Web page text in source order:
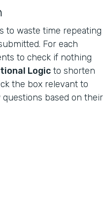
to waste time repeating
For each
to check if nothing
Logic to shorten
the box relevant to
based on their